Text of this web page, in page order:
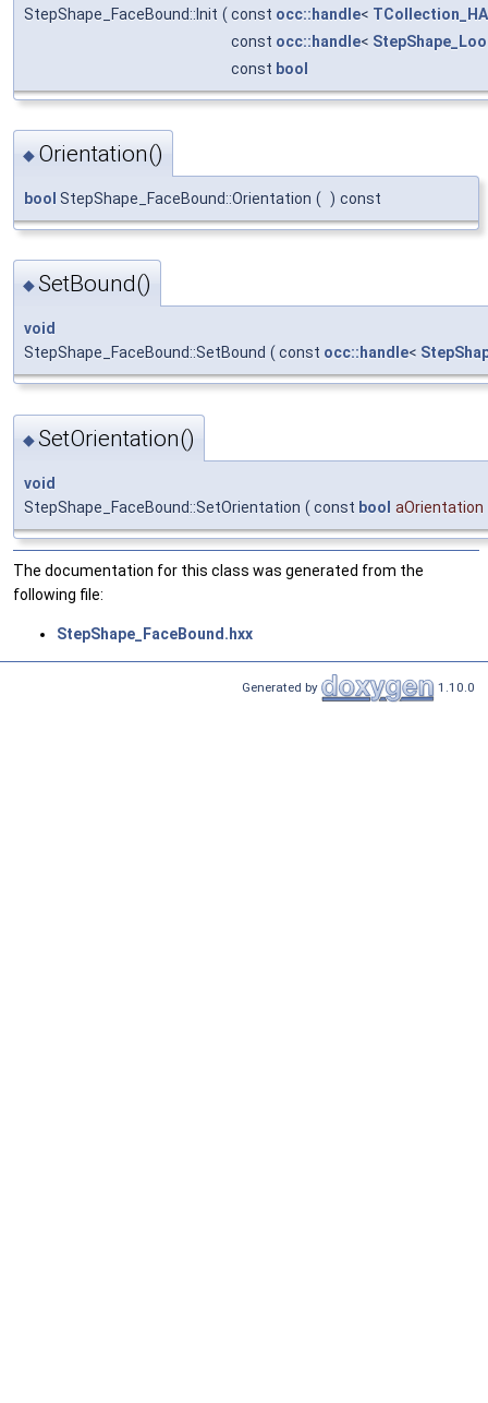
StepShape_FaceBound::Init ( const occ::handle<
const occ::handle<
const bool
◆ Orientation()
bool StepShape_FaceBound::Orientation ( ) const
◆SetBound()
void
StepShape_FaceBound::SetBound ( const occ::handle<
◆SetOrientation()
void
StepShape_FaceBound::SetOrientation ( const bool aOrientation
The documentation for this class was generated from the
following file:
StepShape_FaceBound.hxx
Generated by 1.10.0